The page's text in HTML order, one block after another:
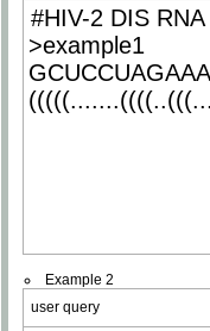
#HIV-2 DIS
>example1
Example 2
user query